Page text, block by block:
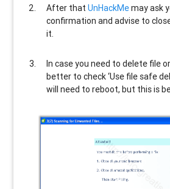
After thatUnHackMemay ask
confirmation and advise to
it.
In case you need to delete file
better to check ‘Use file safe
will need to reboot, but this is